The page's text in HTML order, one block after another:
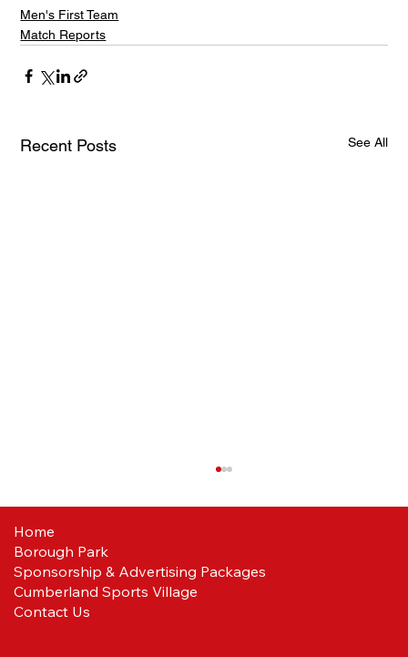
Men's First Team
Match Reports
Recent Posts See All
Reds ready
Home
Borough Park
Sponsorship & Advertising Packages
Cumberland Sports Village
Contact Us